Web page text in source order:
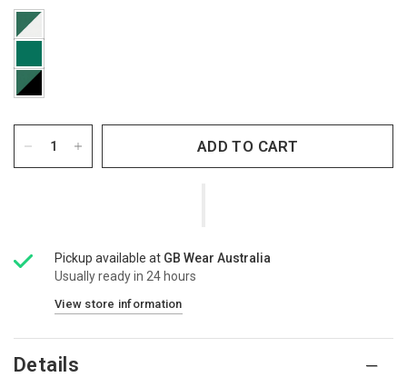
ADD TO CART
Pickup available at GB Wear Australia
Usually ready in 24 hours
View store information
Details